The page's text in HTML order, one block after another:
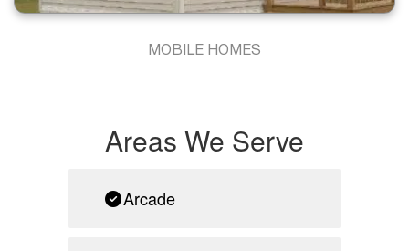
MOBILE HOMES
Areas We Serve
Arcade